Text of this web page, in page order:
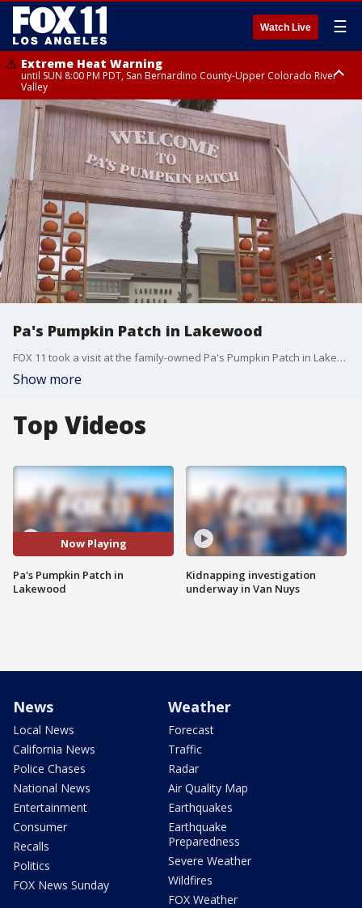
Watch Live ☰
Extreme Heat Warning
until SUN 8:00 PM PDT, San Bernardino County-Upper Colorado River
Valley
Extreme Heat Warning
until SAT 8:00 PM PDT, Apple and Lucerne Valleys, Coachella Valley
Pa's Pumpkin Patch in Lakewood
FOX 11 took a visit at the family-owned Pa's Pumpkin Patch in Lakewood.
Show more
Top Videos
Now Playing
Pa's Pumpkin Patch in
Lakewood
Kidnapping investigation
underway in Van Nuys
News
Local News
California News
Police Chases
National News
Entertainment
Consumer
Recalls
Politics
FOX News Sunday
Weather
Forecast
Traffic
Radar
Air Quality Map
Earthquakes
Earthquake
Preparedness
Severe Weather
Wildfires
FOX Weather